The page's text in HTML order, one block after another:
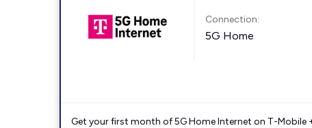
Connection:
5G Home
Get your first month of 5G Home Internet on T-Mobile